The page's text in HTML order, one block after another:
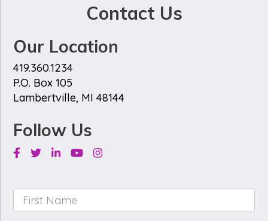
Contact Us
Our Location
419.360.1234
P.O. Box 105
Lambertville, MI 48144
Follow Us
Facebook
TwitterLinkedinYoutubeInstagram
First
Name *